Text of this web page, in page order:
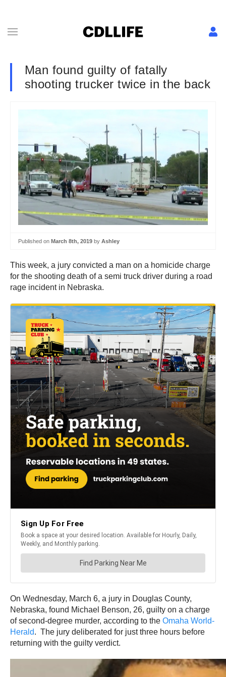
Man found guilty of fatally
shooting trucker twice in the back
Published on March 8th, 2019 by Ashley
This week, a jury convicted a man on a homicide charge
for the shooting death of a semi truck driver during a road
rage incident in Nebraska.
On Wednesday, March 6, a jury in Douglas County,
Nebraska, found Michael Benson, 26, guilty on a charge
of second-degree murder, according to the Omaha World-
Herald. The jury deliberated for just three hours before
returning with the guilty verdict.